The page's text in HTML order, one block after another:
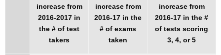
increase from
2016-2017 in
the # of test
takers
increase from
2016-17 in the
# of exams
taken
increase from
2016-17 in the #
of tests scoring
3, 4, or 5